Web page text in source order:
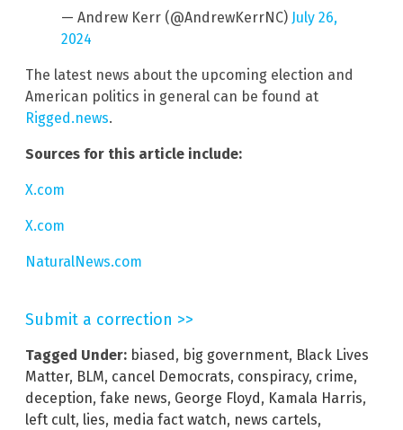
— Andrew Kerr (@AndrewKerrNC) July 26,
2024
The latest news about the upcoming election and
American politics in general can be found at
Rigged.news.
Sources for this article include:
X.com
X.com
NaturalNews.com
Submit a correction >>
Tagged Under: biased , big government, Black Lives
Matter, BLM, cancel Democrats, conspiracy, crime,
deception, fake news, George Floyd , Kamala Harris,
left cult, lies, media fact watch, news cartels,